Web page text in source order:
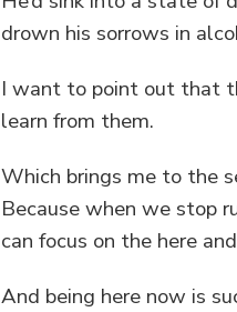
drown his sorrows in
I want to point out that
learn from them.
Which brings me to the
Because when we stop
can focus on the here
And being here now is